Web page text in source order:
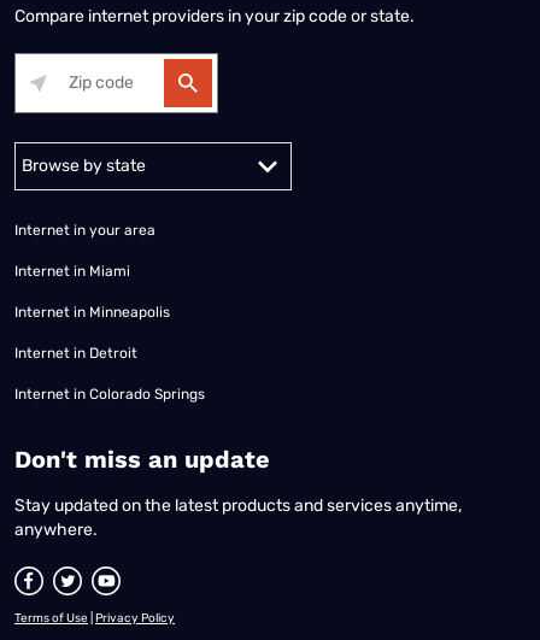
Compare internet providers in your zip code or state.
Alabama Alaska
Internet in your area
Internet in Miami
Internet in Minneapolis
Internet in Detroit
Internet in Colorado Springs
​Don't miss an update
Stay updated on the latest products and services anytime,
anywhere.
Terms of Use Privacy Policy